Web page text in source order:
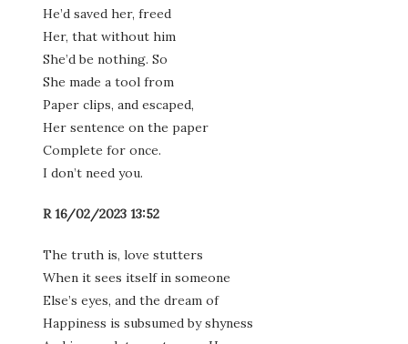
He’d saved her, freed
Her, that without him
She’d be nothing. So
She made a tool from
Paper clips, and escaped,
Her sentence on the paper
Complete for once.
I don’t need you.
R 16/02/2023 13:52
The truth is, love stutters
When it sees itself in someone
Else’s eyes, and the dream of
Happiness is subsumed by shyness